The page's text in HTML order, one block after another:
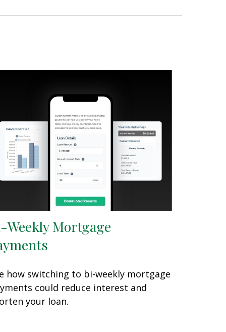
Weekly Mortgage
how switching to bi-weekly mortgage
could reduce interest and
your loan.